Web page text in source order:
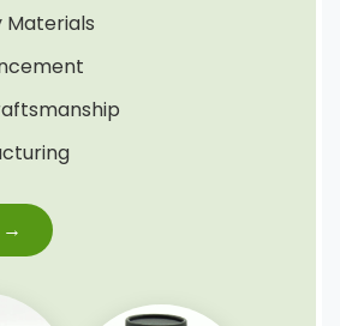
Materials